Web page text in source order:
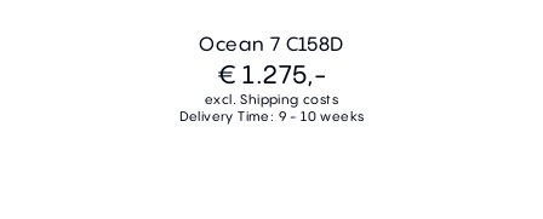
Ocean 7 C158D
€ 1.275,-
excl. Shipping costs
Delivery Time: 9 - 10 weeks